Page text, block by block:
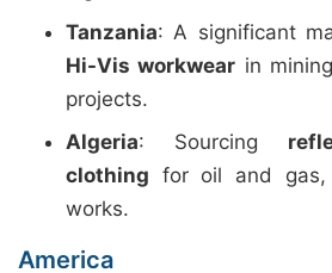
Tanzania: A significant
Hi-Vis workwear in
projects.
Algeria: Sourcing
clothing for oil and
works.
America